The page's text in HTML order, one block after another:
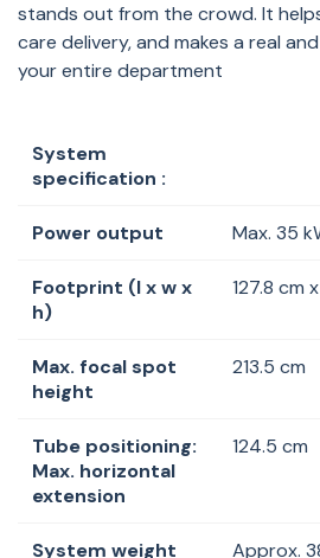
stands out from the crowd. It
care delivery, and makes a real
your entire department
System
specification :
Power output Max. 35
Footprint (l x w x
h)
127.8 cm
Max. focal spot
height
213.5 cm
Tube positioning:
Max. horizontal
extension
124.5 cm
System weight Approx.